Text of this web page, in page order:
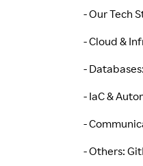
- Our Tech
- Cloud &
-
- IaC &
-
- Others: